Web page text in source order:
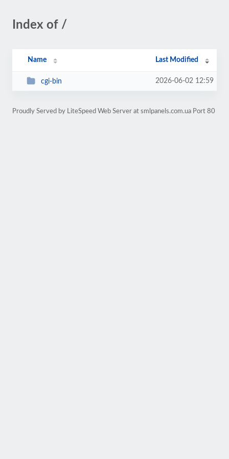
Index of /
Name Last Modified
cgi-bin 2026-06-02 12:59
Proudly Served by LiteSpeed Web Server at smlpanels.com.ua Port 80